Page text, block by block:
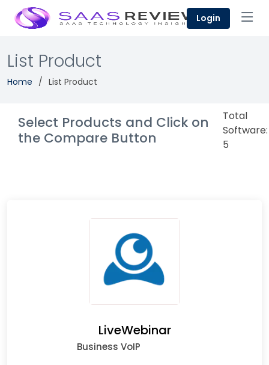
Login
List Product
Home List Product
Select Products and Click on
the Compare Button
Total
Software:
5
LiveWebinar
Business VoIP